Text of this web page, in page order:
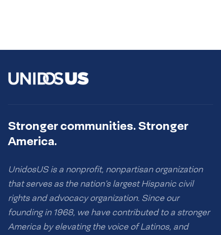
Stronger communities. Stronger
America.
UnidosUS is a nonprofit, nonpartisan organization
that serves as the nation’s largest Hispanic civil
rights and advocacy organization. Since our
founding in 1968, we have contributed to a stronger
America by elevating the voice of Latinos, and